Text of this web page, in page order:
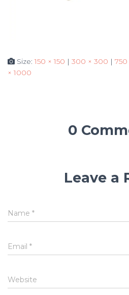
Size:150 × 150 | 300 × 300 | 750
× 1000
0
Leave a
Name *
Email *
Website